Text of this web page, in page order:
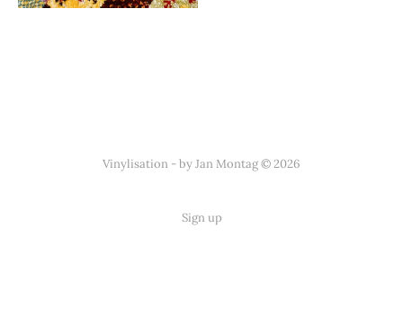
Vinylisation - by Jan Montag © 2026
Sign up